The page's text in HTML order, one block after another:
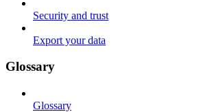
Security and trust
Export your data
Glossary
Glossary